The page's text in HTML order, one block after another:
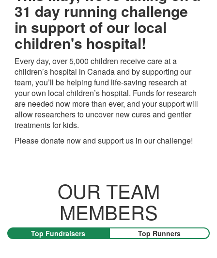
31 day running challenge
in support of our local
children's hospital!
Every day, over 5,000 children receive care at a
children’s hospital in Canada and by supporting our
team, you’ll be helping fund life-saving research at
your own local children’s hospital. Funds for research
are needed now more than ever, and your support will
allow researchers to uncover new cures and gentler
treatments for kids.
Please donate now and support us in our challenge!
OUR TEAM
MEMBERS
Top Fundraisers Top Runners